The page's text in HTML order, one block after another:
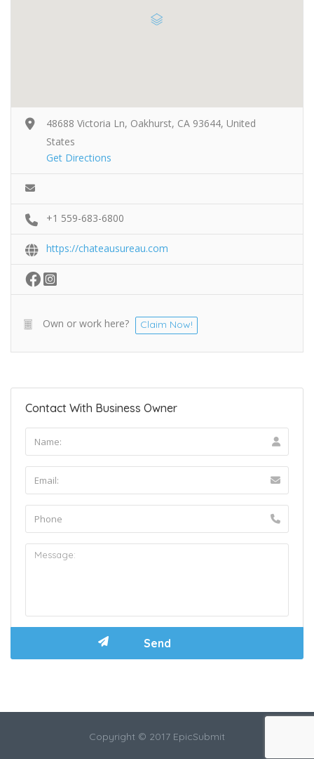
48688 Victoria Ln, Oakhurst, CA 93644, United
States
Get Directions
+1 559-683-6800
https://chateausureau.com
Own or work here? Claim Now!
Contact With Business Owner
Copyright © 2017 EpicSubmit